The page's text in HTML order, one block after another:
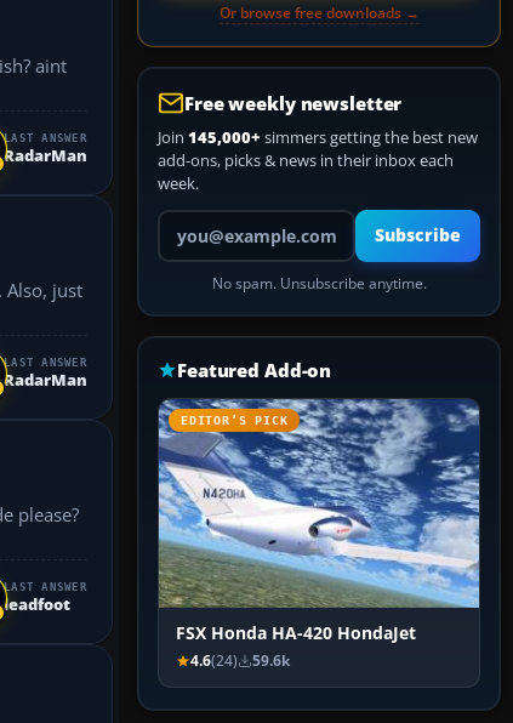
aint
LAST ANSWER
RadarMan
LAST ANSWER
RadarMan
please?
LAST ANSWER
leadfoot
Or browse free downloads →
Free weekly newsletter
Join 145,000+ simmers getting the best new
add-ons, picks & news in their inbox each
week.
Your email address
Subscribe
No spam. Unsubscribe anytime.
Featured Add-on
EDITOR’S PICK
FSX Honda HA-420 HondaJet
4.6(24) 59.6k